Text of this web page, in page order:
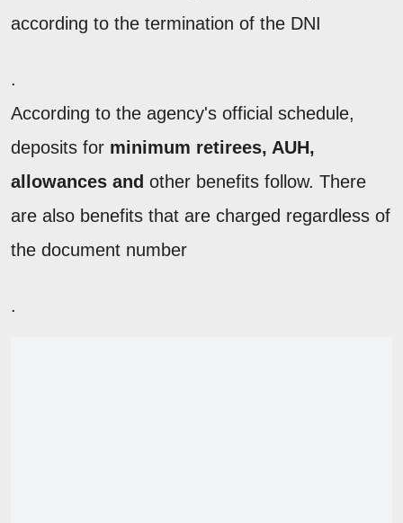
according to the termination of the DNI
.
According to the agency's official schedule,
deposits for minimum retirees, AUH,
allowances and other benefits follow. There
are also benefits that are charged regardless of
the document number
.